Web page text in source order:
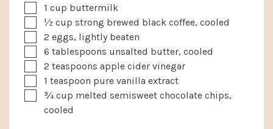
▢1 cup buttermilk
▢
½ cup strong brewed black coffee, cooled
▢
2 eggs, lightly beaten
▢
6 tablespoons unsalted butter, cooled
▢
2 teaspoons apple cider vinegar
▢1 teaspoon pure vanilla extract
▢
¾ cup melted semisweet chocolate chips,
cooled